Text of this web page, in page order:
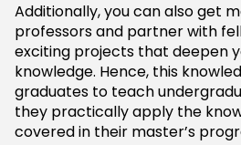
Additionally, you can also get
professors and partner with
exciting projects that deepen
knowledge. Hence, this
graduates to teach
they practically apply the
covered in their master’s